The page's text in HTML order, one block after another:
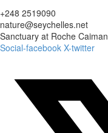
+248 2519090
nature@seychelles.net
Sanctuary at Roche Caiman
Social-facebook X-twitter